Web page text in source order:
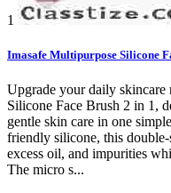
1
Imasafe Multipurpose Silicone
Upgrade your daily
Silicone Face Brush 2 in 1,
gentle skin care in one
friendly silicone, this
excess oil, and impurities
The micro s...